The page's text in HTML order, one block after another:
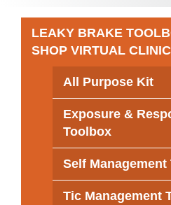
LEAKY BRAKE
SHOP VIRTUAL
All Purpose Kit
Exposure &
Toolbox
Self Management
Tic Management